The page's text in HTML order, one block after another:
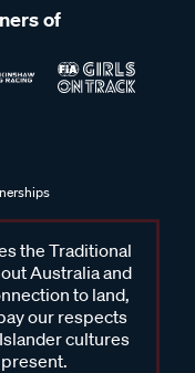
of
the Traditional
Australia and
to land,
our respects
cultures